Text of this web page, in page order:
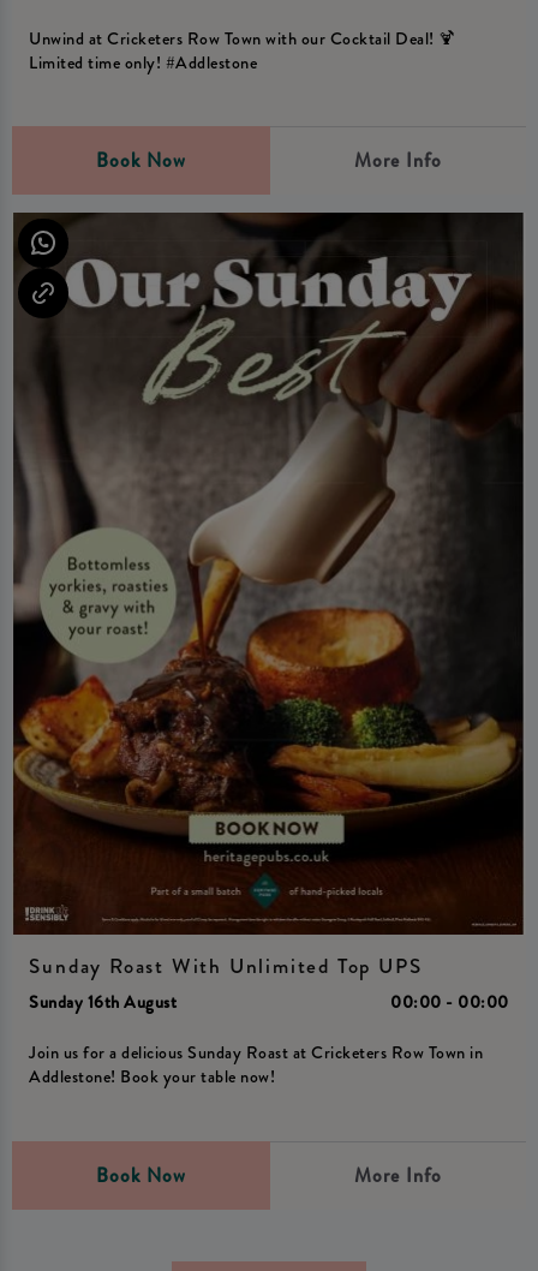
Unwind at Cricketers Row Town with our Cocktail Deal! 🍹
Limited time only! #Addlestone
Book Now More Info
Sunday Roast With Unlimited Top UPS
Sunday 16th August 00:00 - 00:00
Join us for a delicious Sunday Roast at Cricketers Row Town in
Addlestone! Book your table now!
Book Now More Info